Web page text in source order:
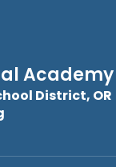
Academy
District, OR